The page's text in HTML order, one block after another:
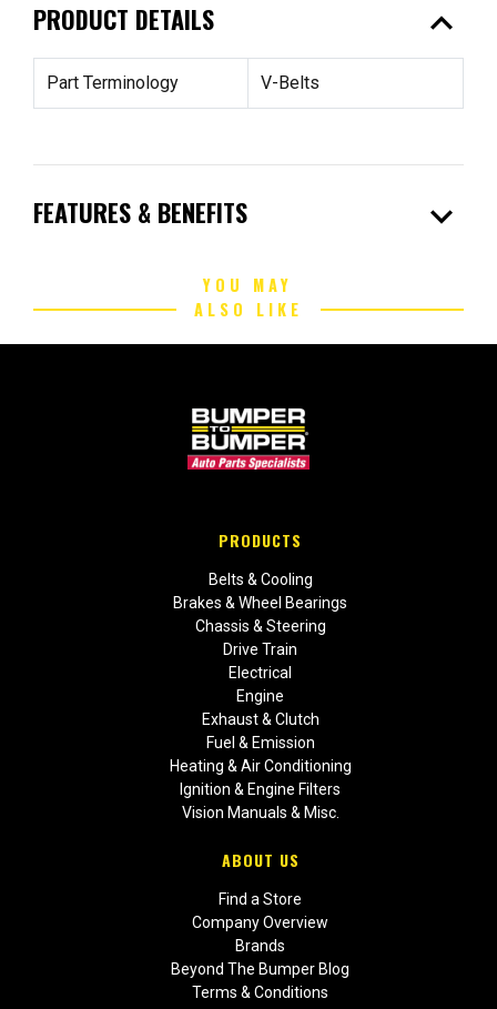
PRODUCT DETAILS expand_less
Part Terminology V-Belts
FEATURES & BENEFITS expand_more
YOU MAY
ALSO LIKE
PRODUCTS
Belts & Cooling
Brakes & Wheel Bearings
Chassis & Steering
Drive Train
Electrical
Engine
Exhaust & Clutch
Fuel & Emission
Heating & Air Conditioning
Ignition & Engine Filters
Vision Manuals & Misc.
ABOUT US
Find a Store
Company Overview
Brands
Beyond The Bumper Blog
Terms & Conditions